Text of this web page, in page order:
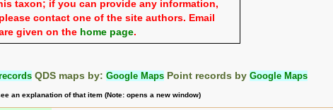
taxon; if you can provide any information,
contact one of the site authors. Email
given on the home page.
QDS maps by: Google Maps Point records by Google Maps
an explanation of that item (Note: opens a new window)